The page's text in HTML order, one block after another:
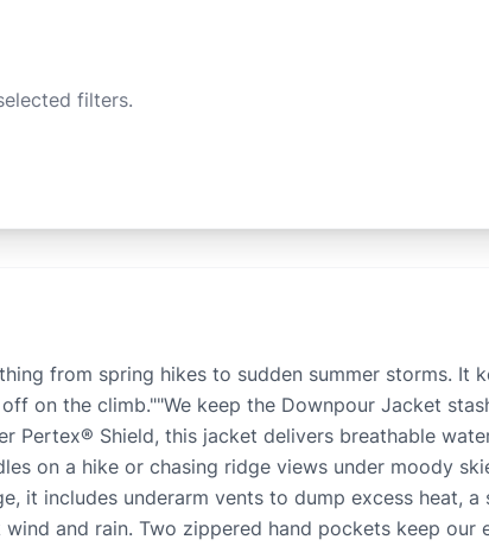
filters.
from spring hikes to sudden summer storms. It
on the climb.""We keep the Downpour Jacket
Pertex® Shield, this jacket delivers breathable
on a hike or chasing ridge views under moody
it includes underarm vents to dump excess heat, a
and rain. Two zippered hand pockets keep our